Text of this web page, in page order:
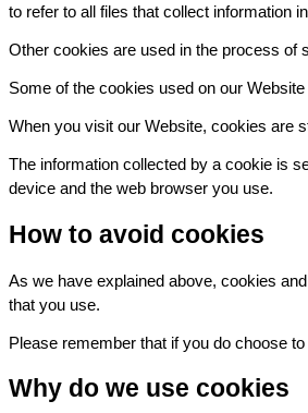
to refer to all files that collect information
Other cookies are used in the process of
Some of the cookies used on our
When you visit our Website, cookies are
The information collected by a cookie is
device and the web browser you use.
How to avoid cookies
As we have explained above, cookies
that you use.
Please remember that if you do choose
Why do we use cookies